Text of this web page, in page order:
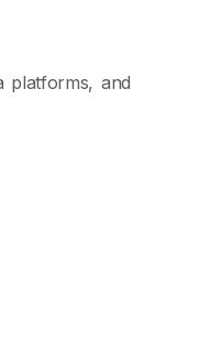
platforms, and